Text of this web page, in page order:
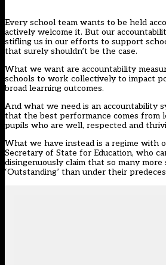
Every school team wants to be held
actively welcome it. But our
stifling us in our efforts to support
that surely shouldn’t be the case.
What we want are accountability
schools to work collectively to impact
broad learning outcomes.
And what we need is an accountability
that the best performance comes from
pupils who are well, respected and
What we have instead is a regime with
Secretary of State for Education, who
disingenuously claim that so many more
‘Outstanding’ than under their